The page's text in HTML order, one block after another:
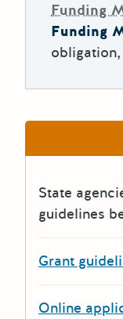
Funding
Funding
State
guidelines
Grant
Online